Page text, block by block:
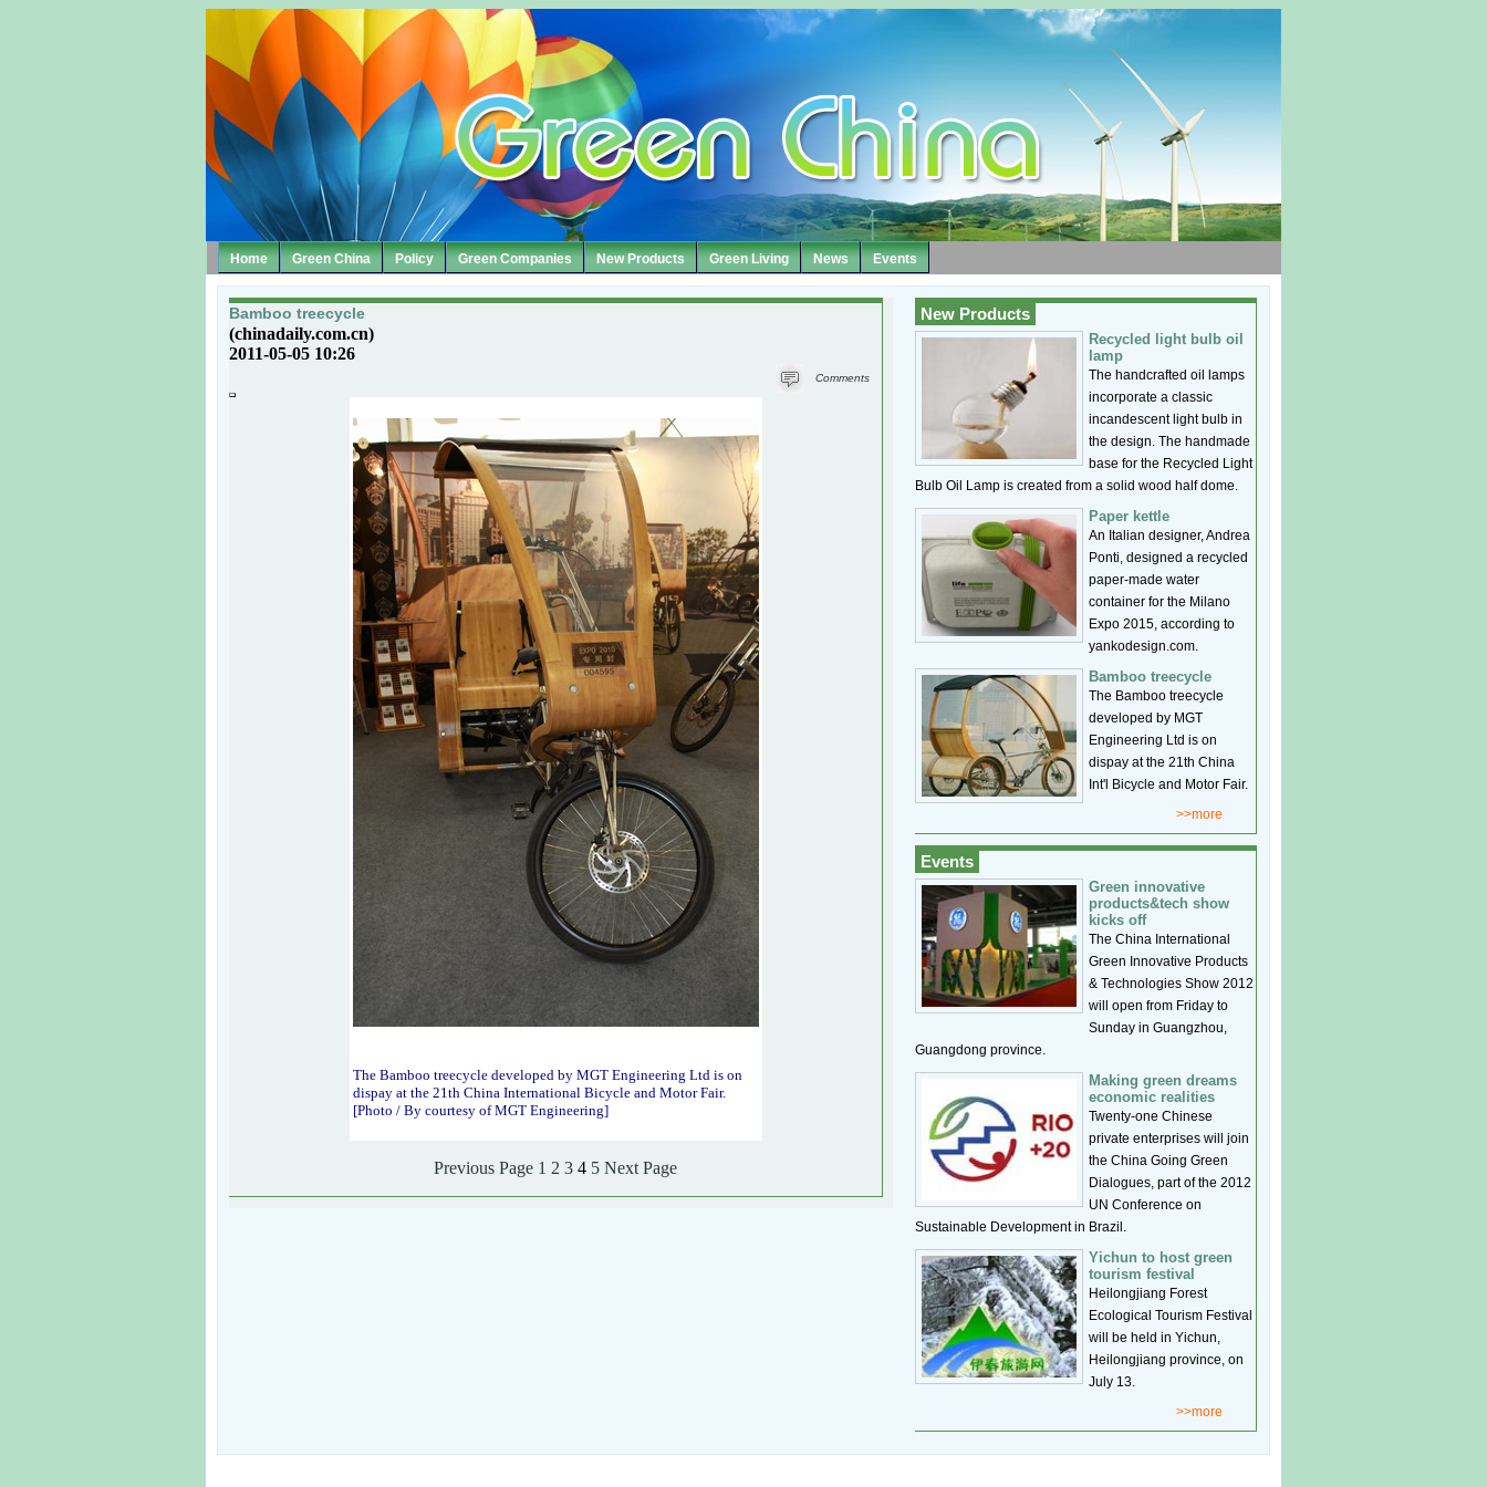
Home Green China Policy Green Companies New Products Green Living News Events
Bamboo treecycle
(chinadaily.com.cn)
2011-05-05 10:26
Comments
The Bamboo treecycle developed by MGT Engineering Ltd is on
dispay at the 21th China International Bicycle and Motor Fair.
[Photo / By courtesy of MGT Engineering]
Previous Page 1 2 3 4 5 Next Page
New Products
Recycled light bulb oil
lamp
The handcrafted oil lamps
incorporate a classic
incandescent light bulb in
the design. The handmade
base for the Recycled Light
Bulb Oil Lamp is created from a solid wood half dome.
Paper kettle
An Italian designer, Andrea
Ponti, designed a recycled
paper-made water
container for the Milano
Expo 2015, according to
yankodesign.com.
Bamboo treecycle
The Bamboo treecycle
developed by MGT
Engineering Ltd is on
dispay at the 21th China
Int'l Bicycle and Motor Fair.
>>more
Events
Green innovative
products&tech show
kicks off
The China International
Green Innovative Products
& Technologies Show 2012
will open from Friday to
Sunday in Guangzhou,
Guangdong province.
Making green dreams
economic realities
Twenty-one Chinese
private enterprises will join
the China Going Green
Dialogues, part of the 2012
UN Conference on
Sustainable Development in Brazil.
Yichun to host green
tourism festival
Heilongjiang Forest
Ecological Tourism Festival
will be held in Yichun,
Heilongjiang province, on
July 13.
>>more